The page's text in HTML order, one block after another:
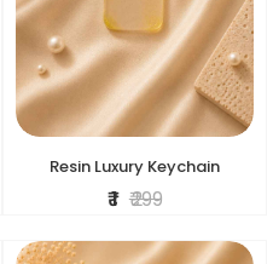
Resin Luxury Keychain
₹ 1 ₹ 299